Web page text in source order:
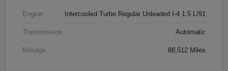
Engine Intercooled Turbo Regular Unleaded I-4 1.5 L/91
Transmission Automatic
Mileage 88,512 Miles